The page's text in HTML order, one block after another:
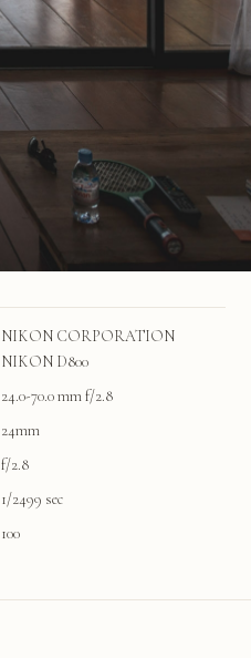
NIKON CORPORATION
NIKON D800
24.0-70.0 mm f/2.8
24mm
f/2.8
1/2499 sec
100